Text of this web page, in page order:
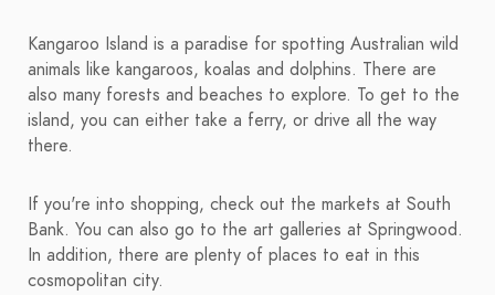
Kangaroo Island is a paradise for spotting Australian wild
animals like kangaroos, koalas and dolphins. There are
also many forests and beaches to explore. To get to the
island, you can either take a ferry, or drive all the way
there.
If you're into shopping, check out the markets at South
Bank. You can also go to the art galleries at Springwood.
In addition, there are plenty of places to eat in this
cosmopolitan city.